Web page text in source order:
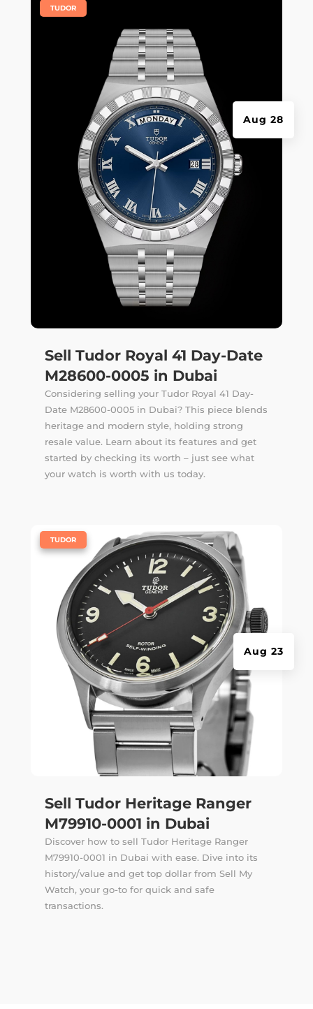
Sell Tudor Royal 41 Day-Date
M28600-0005 in Dubai
Aug 28
TUDOR
Considering selling your Tudor Royal 41 Day-
Date M28600-0005 in Dubai? This piece blends
heritage and modern style, holding strong
resale value. Learn about its features and get
started by checking its worth – just see what
your watch is worth with us today.
Sell Tudor Heritage Ranger
M79910-0001 in Dubai
Aug 23
TUDOR
Discover how to sell Tudor Heritage Ranger
M79910-0001 in Dubai with ease. Dive into its
history/value and get top dollar from Sell My
Watch, your go-to for quick and safe
transactions.